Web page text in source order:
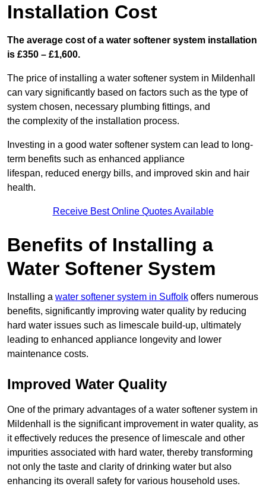
Installation Cost
The average cost of a water softener system installation
is £350 – £1,600.
The price of installing a water softener system in Mildenhall
can vary significantly based on factors such as the type of
system chosen, necessary plumbing fittings, and
the complexity of the installation process.
Investing in a good water softener system can lead to long-
term benefits such as enhanced appliance
lifespan, reduced energy bills, and improved skin and hair
health.
Receive Best Online Quotes Available
Benefits of Installing a
Water Softener System
Installing a water softener system in Suffolk offers numerous
benefits, significantly improving water quality by reducing
hard water issues such as limescale build-up, ultimately
leading to enhanced appliance longevity and lower
maintenance costs.
Improved Water Quality
One of the primary advantages of a water softener system in
Mildenhall is the significant improvement in water quality, as
it effectively reduces the presence of limescale and other
impurities associated with hard water, thereby transforming
not only the taste and clarity of drinking water but also
enhancing its overall safety for various household uses.